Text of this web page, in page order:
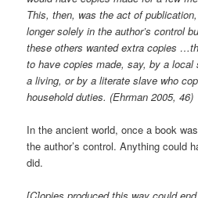
This, then, was the act of
longer solely in the author’s control
these others wanted extra copies
to have copies made, say, by a
a living, or by a literate slave who
household duties. (Ehrman 2005, 46)
In the ancient world, once a book
the author’s control. Anything could
did.